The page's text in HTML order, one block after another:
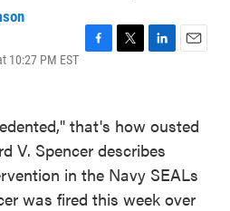
10:27 PM EST
b
o
k
t
r
e
I
n
l
that's how ousted
V. Spencer describes
in the Navy SEALs
was fired this week over